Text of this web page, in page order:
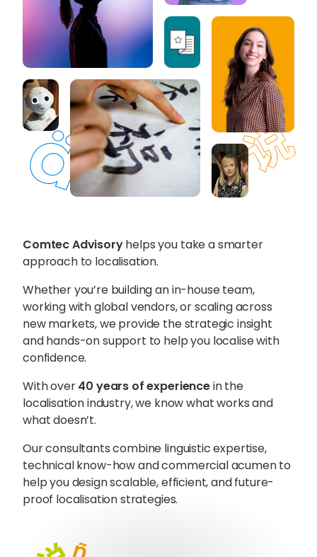
Content Hub
Webinars Guides
Get in touch
Talk to one of our friendly
growing your business on a
global scale.
Get in touch
Comtec Advisoryhelps you take a smarter
approach to localisation.
Whether you’re building an in-house team,
working with global vendors, or scaling across
new markets, we provide the strategic insight
and hands-on support to help you localise with
confidence.
With over40 years of experiencein the
localisation industry, we know what works and
what doesn’t.
Our consultants combine linguistic expertise,
technical know-how and commercial acumen to
help you design scalable, efficient, and future-
proof localisation strategies.